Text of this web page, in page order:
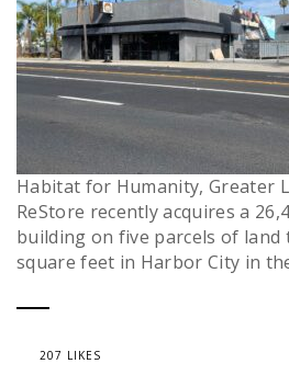
Habitat for Humanity, Greater
ReStore recently acquires a
building on five parcels of land
square feet in Harbor City in
207 LIKES